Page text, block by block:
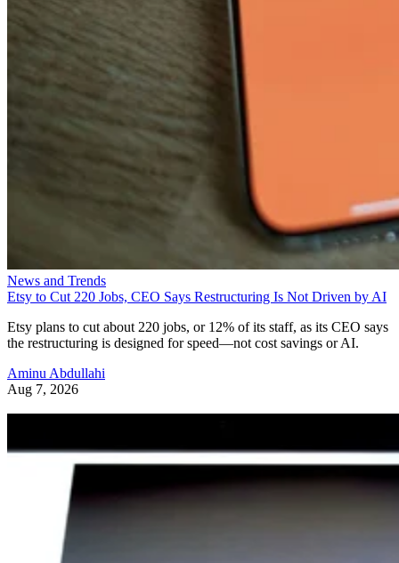
News and Trends
Etsy to Cut 220 Jobs, CEO Says Restructuring Is Not Driven by AI
Etsy plans to cut about 220 jobs, or 12% of its staff, as its CEO says
the restructuring is designed for speed—not cost savings or AI.
Aminu Abdullahi
Aug 7, 2026